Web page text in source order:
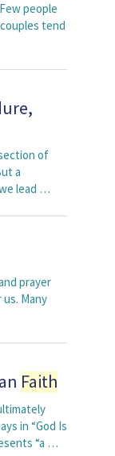
people
tend
of
a
lead …
prayer
Many
Faith
in “God Is
“a …